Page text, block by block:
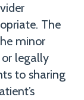
The
minor
legally
to sharing